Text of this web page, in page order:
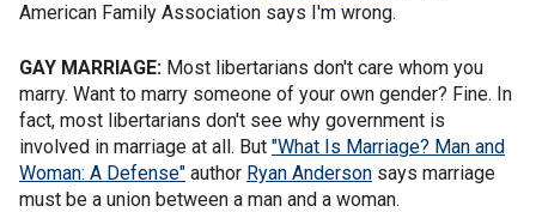
American Family Association says I'm wrong.
GAY MARRIAGE: Most libertarians don't care whom you
marry. Want to marry someone of your own gender? Fine. In
fact, most libertarians don't see why government is
involved in marriage at all. But "What Is Marriage? Man and
Woman: A Defense" author Ryan Anderson says marriage
must be a union between a man and a woman.